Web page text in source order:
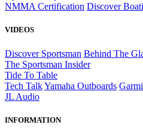
NMMA Certification Discover
VIDEOS
Discover Sportsman Behind The
The Sportsman Insider
Tide To Table
Tech TalkYamaha Outboards
JL Audio
INFORMATION